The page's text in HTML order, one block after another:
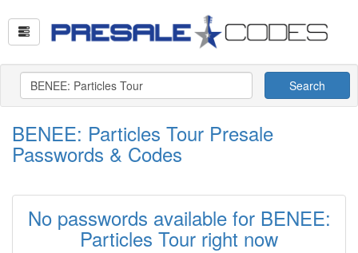
Search
BENEE: Particles Tour Presale
Passwords & Codes
No passwords available for BENEE:
Particles Tour right now